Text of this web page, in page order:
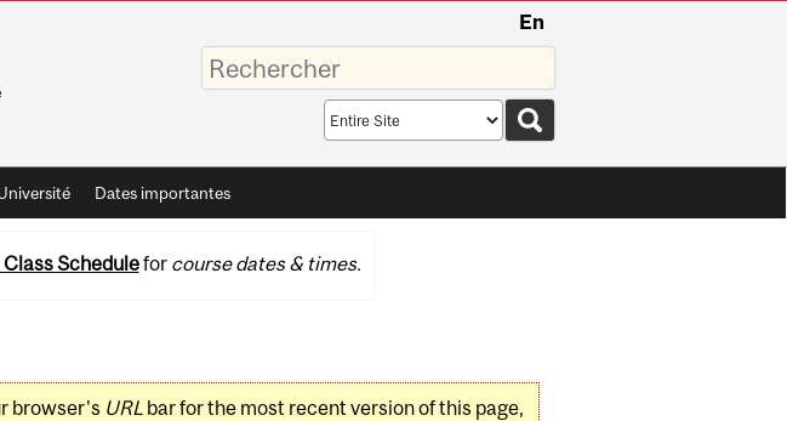
En
Saisissez
vos
mots-
Search
scope
Dates importantes
Class Schedulefor course dates & times.
browser's URLbar for the most recent version of this page,